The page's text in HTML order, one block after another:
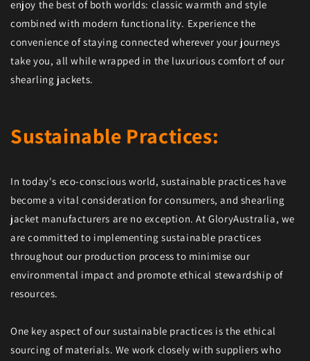
enjoy the best of both worlds: classic warmth and style
combined with modern functionality. Experience the
convenience of staying connected wherever your journeys
take you, all while wrapped in the luxurious comfort of our
shearling jackets.
Sustainable Practices:
In today's eco-conscious world, sustainable practices have
become a vital consideration for consumers, and shearling
jacket manufacturers are no exception. At GloryAustralia, we
are committed to implementing sustainable practices
throughout our production process to minimise our
environmental impact and promote ethical stewardship of
resources.
One key aspect of our sustainable practices is the ethical
sourcing of materials. We work closely with suppliers who